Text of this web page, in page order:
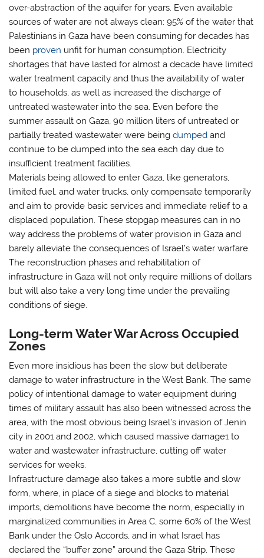
over-abstraction of the aquifer for years. Even available
sources of water are not always clean: 95% of the water that
Palestinians in Gaza have been consuming for decades has
been proven unfit for human consumption. Electricity
shortages that have lasted for almost a decade have limited
water treatment capacity and thus the availability of water
to households, as well as increased the discharge of
untreated wastewater into the sea. Even before the
summer assault on Gaza, 90 million liters of untreated or
partially treated wastewater were beingdumped and
continue to be dumped into the sea each day due to
insufficient treatment facilities.
Materials being allowed to enter Gaza, like generators,
limited fuel, and water trucks, only compensate temporarily
and aim to provide basic services and immediate relief to a
displaced population. These stopgap measures can in no
way address the problems of water provision in Gaza and
barely alleviate the consequences of Israel’s water warfare.
The reconstruction phases and rehabilitation of
infrastructure in Gaza will not only require millions of dollars
but will also take a very long time under the prevailing
conditions of siege.
Long-term Water War Across Occupied
Zones
Even more insidious has been the slow but deliberate
damage to water infrastructure in the West Bank. The same
policy of intentional damage to water equipment during
times of military assault has also been witnessed across the
area, with the most obvious being Israel’s invasion of Jenin
city in 2001 and 2002, which caused massive damage1 to
water and wastewater infrastructure, cutting off water
services for weeks.
Infrastructure damage also takes a more subtle and slow
form, where, in place of a siege and blocks to material
imports, demolitions have become the norm, especially in
marginalized communities in Area C, some 60% of the West
Bank under the Oslo Accords, and in what Israel has
declared the “buffer zone” around the Gaza Strip. These